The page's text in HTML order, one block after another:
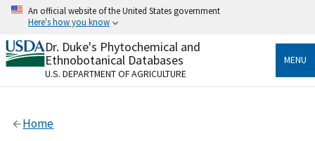
Skip
content
An official website of the United States government
Here's how you know
Official websites use .gov
A.govwebsite belongs to an official government
organization in the United States.
Alock
Dr. Duke's Phytochemical and
Ethnobotanical Databases
U.S. DEPARTMENT OF AGRICULTURE
MENU
Home